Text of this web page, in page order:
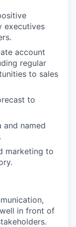
executives
account
regular
to sales
to
named
marketing to
in front of